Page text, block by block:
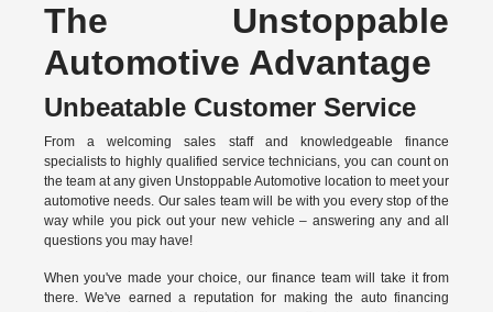
The Unstoppable
Automotive Advantage
Unbeatable Customer Service
From a welcoming sales staff and knowledgeable finance
specialists to highly qualified service technicians, you can count on
the team at any given Unstoppable Automotive location to meet your
automotive needs. Our sales team will be with you every stop of the
way while you pick out your new vehicle – answering any and all
questions you may have!
When you've made your choice, our finance team will take it from
there. We've earned a reputation for making the auto financing